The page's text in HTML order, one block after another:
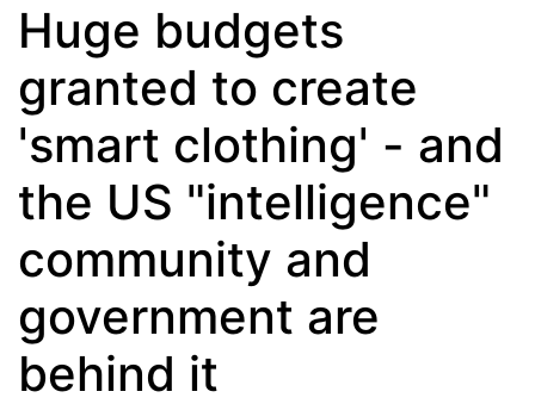
Huge budgets
granted to create
'smart clothing' - and
the US "intelligence"
community and
government are
behind it